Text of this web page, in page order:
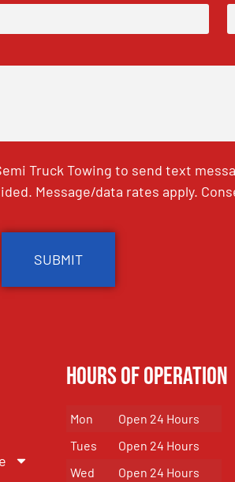
Truck Towing to send text
Message/data rates apply.
Hours of Operation
Mon
Open 24 Hours
Tues
Open 24 Hours
Wed
Open 24 Hours